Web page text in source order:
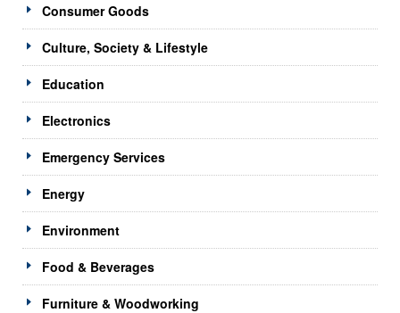
Consumer Goods
Culture, Society & Lifestyle
Education
Electronics
Emergency Services
Energy
Environment
Food & Beverages
Furniture & Woodworking